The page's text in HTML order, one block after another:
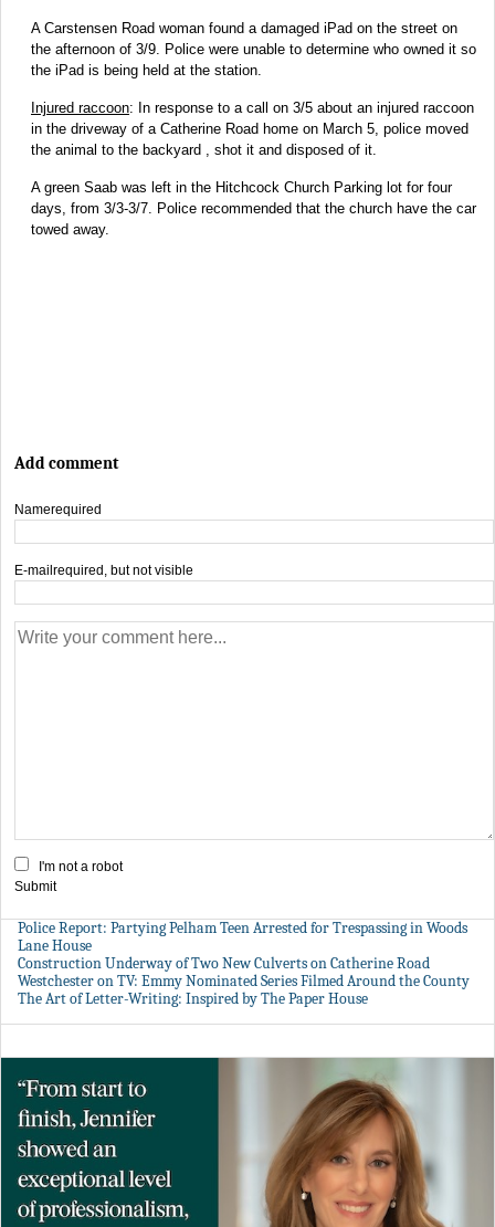
A Carstensen Road woman found a damaged iPad on the street on
the afternoon of 3/9. Police were unable to determine who owned it so
the iPad is being held at the station.
Injured raccoon: In response to a call on 3/5 about an injured raccoon
in the driveway of a Catherine Road home on March 5, police moved
the animal to the backyard , shot it and disposed of it.
A green Saab was left in the Hitchcock Church Parking lot for four
days, from 3/3-3/7. Police recommended that the church have the car
towed away.
Add comment
Namerequired
E-mail required, but not visible
I'm not a robot
Submit
Police Report: Partying Pelham Teen Arrested for Trespassing in Woods
Lane House
Construction Underway of Two New Culverts on Catherine Road
Westchester on TV: Emmy Nominated Series Filmed Around the County
The Art of Letter-Writing: Inspired by The Paper House